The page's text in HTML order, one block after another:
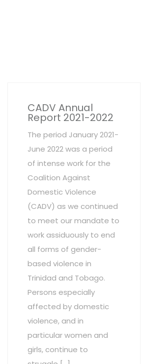
CADV Annual
Report 2021-2022
The period January 2021-
June 2022 was a period
of intense work for the
Coalition Against
Domestic Violence
(CADV) as we continued
to meet our mandate to
work assiduously to end
all forms of gender-
based violence in
Trinidad and Tobago.
Persons especially
affected by domestic
violence, and in
particular women and
girls, continue to